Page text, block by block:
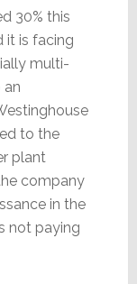
30% this
it is facing
multi-
an
to the
plant
company
in the
not paying